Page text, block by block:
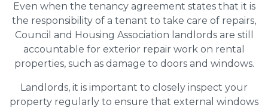
Even when the tenancy agreement states that it is
the responsibility of a tenant to take care of repairs,
Council and Housing Association landlords are still
accountable for exterior repair work on rental
properties, such as damage to doors and windows.
Landlords, it is important to closely inspect your
property regularly to ensure that external windows